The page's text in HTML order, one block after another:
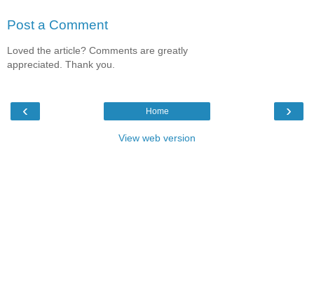
Post a Comment
Loved the article? Comments are greatly
appreciated. Thank you.
‹ ›
Home
View web version